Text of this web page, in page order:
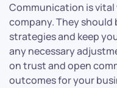
Communication is vital
company. They
strategies and keep
any necessary
on trust and open
outcomes for your